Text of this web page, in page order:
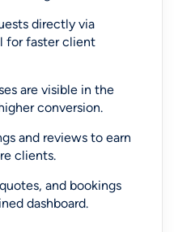
directly via
for faster client
are visible in the
conversion.
and reviews to earn
clients.
and bookings
dashboard.